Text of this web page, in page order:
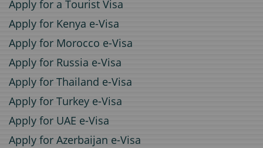
Apply for a Tourist Visa
Apply for Kenya e-Visa
Apply for Morocco e-Visa
Apply for Russia e-Visa
Apply for Thailand e-Visa
Apply for Turkey e-Visa
Apply for UAE e-Visa
Apply for Azerbaijan e-Visa